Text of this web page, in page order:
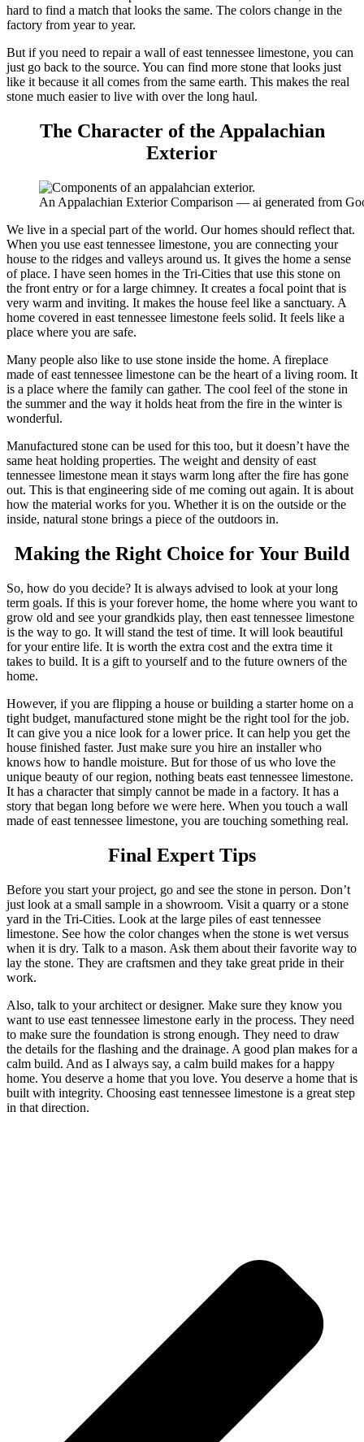
hard to find a match that looks the same. The colors change in the
factory from year to year.
But if you need to repair a wall of east tennessee limestone, you can
just go back to the source. You can find more stone that looks just
like it because it all comes from the same earth. This makes the real
stone much easier to live with over the long haul.
The Character of the Appalachian
Exterior
An Appalachian Exterior Comparison — ai generated from
We live in a special part of the world. Our homes should reflect that.
When you use east tennessee limestone, you are connecting your
house to the ridges and valleys around us. It gives the home a sense
of place. I have seen homes in the Tri-Cities that use this stone on
the front entry or for a large chimney. It creates a focal point that is
very warm and inviting. It makes the house feel like a sanctuary. A
home covered in east tennessee limestone feels solid. It feels like a
place where you are safe.
Many people also like to use stone inside the home. A fireplace
made of east tennessee limestone can be the heart of a living room. It
is a place where the family can gather. The cool feel of the stone in
the summer and the way it holds heat from the fire in the winter is
wonderful.
Manufactured stone can be used for this too, but it doesn’t have the
same heat holding properties. The weight and density of east
tennessee limestone mean it stays warm long after the fire has gone
out. This is that engineering side of me coming out again. It is about
how the material works for you. Whether it is on the outside or the
inside, natural stone brings a piece of the outdoors in.
Making the Right Choice for Your Build
So, how do you decide? It is always advised to look at your long
term goals. If this is your forever home, the home where you want to
grow old and see your grandkids play, then east tennessee limestone
is the way to go. It will stand the test of time. It will look beautiful
for your entire life. It is worth the extra cost and the extra time it
takes to build. It is a gift to yourself and to the future owners of the
home.
However, if you are flipping a house or building a starter home on a
tight budget, manufactured stone might be the right tool for the job.
It can give you a nice look for a lower price. It can help you get the
house finished faster. Just make sure you hire an installer who
knows how to handle moisture. But for those of us who love the
unique beauty of our region, nothing beats east tennessee limestone.
It has a character that simply cannot be made in a factory. It has a
story that began long before we were here. When you touch a wall
made of east tennessee limestone, you are touching something real.
Final Expert Tips
Before you start your project, go and see the stone in person. Don’t
just look at a small sample in a showroom. Visit a quarry or a stone
yard in the Tri-Cities. Look at the large piles of east tennessee
limestone. See how the color changes when the stone is wet versus
when it is dry. Talk to a mason. Ask them about their favorite way to
lay the stone. They are craftsmen and they take great pride in their
work.
Also, talk to your architect or designer. Make sure they know you
want to use east tennessee limestone early in the process. They need
to make sure the foundation is strong enough. They need to draw
the details for the flashing and the drainage. A good plan makes for a
calm build. And as I always say, a calm build makes for a happy
home. You deserve a home that you love. You deserve a home that is
built with integrity. Choosing east tennessee limestone is a great step
in that direction.